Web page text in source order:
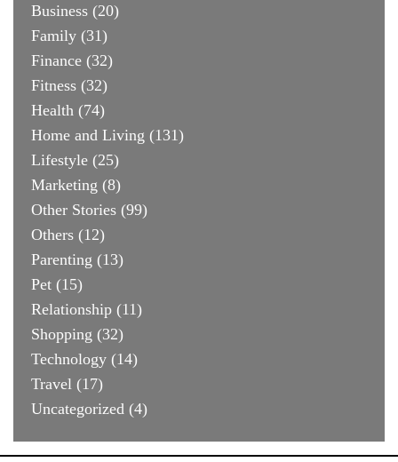
Business (20)
Family (31)
Finance (32)
Fitness (32)
Health (74)
Home and Living (131)
Lifestyle (25)
Marketing (8)
Other Stories (99)
Others (12)
Parenting (13)
Pet (15)
Relationship (11)
Shopping (32)
Technology (14)
Travel (17)
Uncategorized (4)